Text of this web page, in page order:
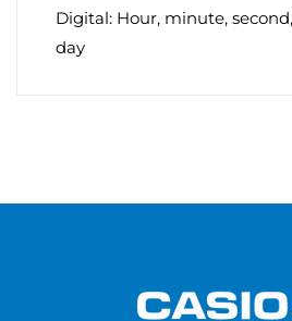
Digital: Hour, minute,
day